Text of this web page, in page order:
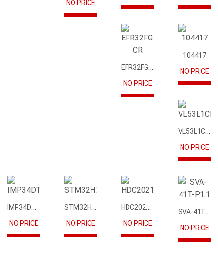
NO PRICE
EFR32FG12P231F1024GM68-CR
NO PRICE
104417
NO PRICE
VL53L1CBV0FY1
NO PRICE
IMP34DT05
NO PRICE
STM32H745IIK6
NO PRICE
HDC2021DEBR
NO PRICE
SVA-41T-P1.1
NO PRICE